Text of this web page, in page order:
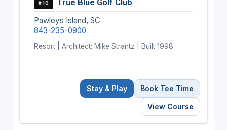
#10
Pawleys Island, SC
843-235-0900
Resort | Architect: Mike Strantz | Built 1998
Stay & Play Book Tee Time
View Course